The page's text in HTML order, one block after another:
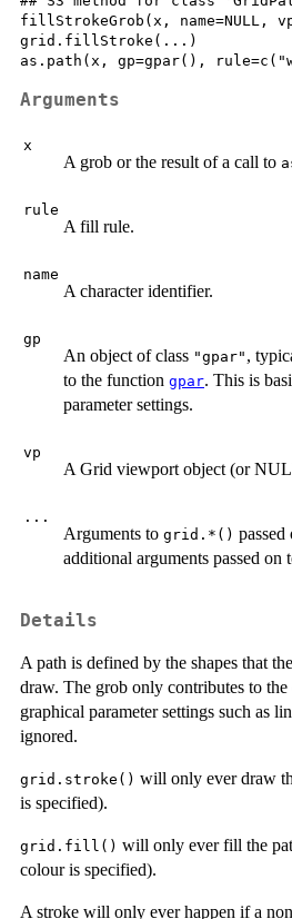
fillStrokeGrob(x, name=NULL,
grid.fillStroke(...)
Arguments
x
A grob or the result of a call to
rule
A fill rule.
name
A character identifier.
gp
An object of class "gpar" ,
to the function gpar. This is
parameter settings.
vp
A Grid viewport object (or
...
Arguments to grid.*() passed
additional arguments passed on
Details
A path is defined by the shapes that
draw. The grob only contributes to
graphical parameter settings such as
ignored.
grid.stroke() will only ever draw
is specified).
grid.fill() will only ever fill the
colour is specified).
A stroke will only ever happen if a